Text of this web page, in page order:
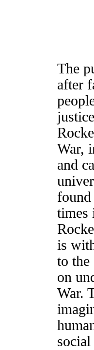
The
after
War,
and
times
is
to the
on
War.